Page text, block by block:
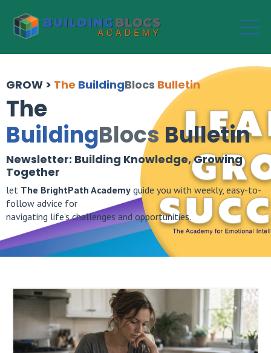
GROW > The BuildingBlocs Bulletin
The
BuildingBlocs Bulletin
Newsletter: Building Knowledge, Growing
Together
let The BrightPath Academy guide you with weekly, easy-to-
follow advice for
navigating life’s challenges and opportunities.